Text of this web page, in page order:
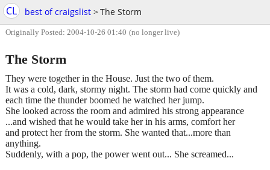
CL best of craigslist >The Storm
Originally Posted: 2004-10-26 01:40 (no longer live)
The Storm
They were together in the House. Just the two of them.
It was a cold, dark, stormy night. The storm had come quickly and
each time the thunder boomed he watched her jump.
She looked across the room and admired his strong appearance
...and wished that he would take her in his arms, comfort her
and protect her from the storm. She wanted that...more than
anything.
Suddenly, with a pop, the power went out... She screamed...